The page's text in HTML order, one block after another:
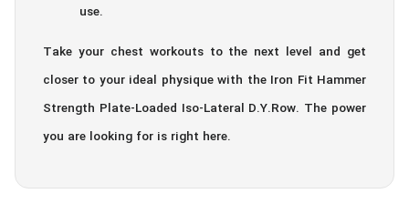
use.
Take your chest workouts to the next level and get
closer to your ideal physique with the Iron Fit Hammer
Strength Plate-Loaded Iso-Lateral D.Y.Row. The power
you are looking for is right here.